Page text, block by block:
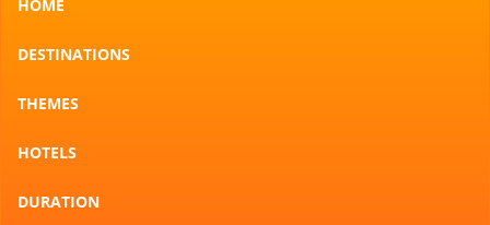
HOME
DESTINATIONS
THEMES
HOTELS
DURATION